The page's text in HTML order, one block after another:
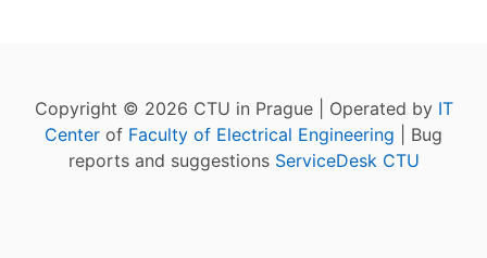
Copyright © 2026 CTU in Prague | Operated by IT
Center of Faculty of Electrical Engineering | Bug
reports and suggestions ServiceDesk CTU